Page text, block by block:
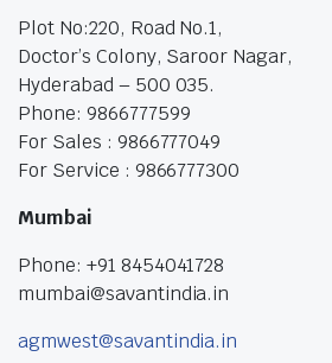
Plot No:220, Road No.1,
Doctor’s Colony, Saroor Nagar,
Hyderabad – 500 035.
Phone: 9866777599
For Sales : 9866777049
For Service : 9866777300
Mumbai
Phone: +91 8454041728
mumbai@savantindia.in
agmwest@savantindia.in